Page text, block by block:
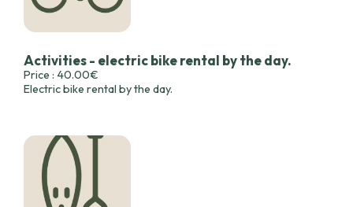
Activities - electric bike rental by the day.
Price : 40.00€
Electric bike rental by the day.